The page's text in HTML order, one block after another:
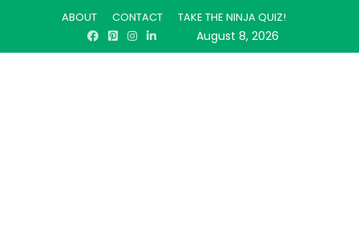
ABOUT CONTACT TAKE THE NINJA QUIZ!
August 8, 2026